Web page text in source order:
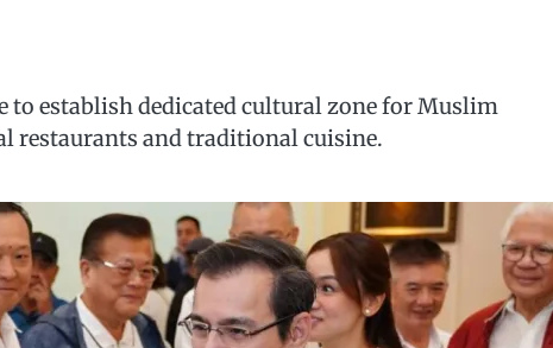
establish dedicated cultural zone for Muslim
restaurants and traditional cuisine.